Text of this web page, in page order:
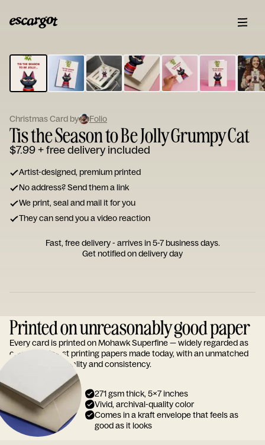
Type
your
note...
Christmas Card by Folio
Tis the Season to Be Jolly Grumpy Cat
$7.99+ free delivery included
Artist-designed, premium printed
No address? Send them a link
We print, seal and mail it for you
They can send you a video reaction
Fast, free delivery - arrives in 5-7 business days.
Get notified on delivery day
Printed on unreasonably good paper
Every card is printed on Mohawk Superfine — widely regarded as
one of the finest printing papers made today, with an unmatched
reputation for quality and consistency.
271 gsm thick, 5x7 inches
Vivid, archival-quality color
Comes in a kraft envelope that feels as
good as it looks